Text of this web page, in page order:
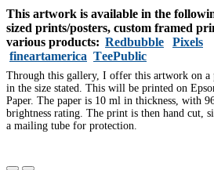
This artwork is available in the
sized prints/posters, custom framed
various products: Redbubble
Pixels
fineartamerica TeePublic
Through this gallery, I offer this artwork on a
in the size stated. This will be printed on
Paper. The paper is 10 ml in thickness, with
brightness rating. The print is then hand cut,
a mailing tube for protection.